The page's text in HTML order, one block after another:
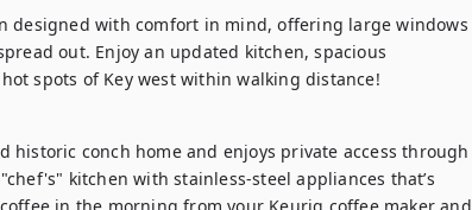
designed with comfort in mind, offering large windows
out. Enjoy an updated kitchen, spacious
spots of Key west within walking distance!
conch home and enjoys private access through
kitchen with stainless-steel appliances that’s